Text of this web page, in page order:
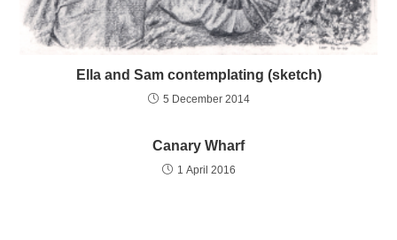
Ella and Sam contemplating (sketch)
5 December 2014
Canary Wharf
1 April 2016